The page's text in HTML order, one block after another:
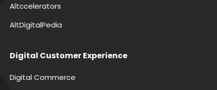
Altccelerators
AltDigitalPedia
Digital Customer Experience
Digital Commerce